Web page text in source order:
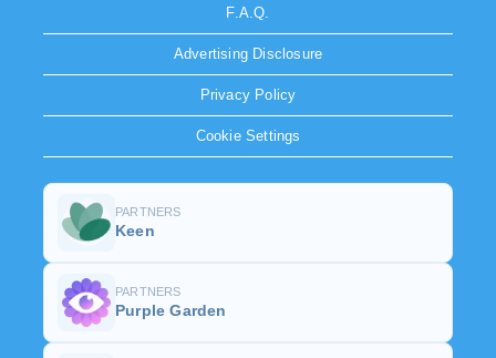
F.A.Q.
Advertising Disclosure
Privacy Policy
Cookie Settings
PARTNERS
Keen
PARTNERS
Purple Garden